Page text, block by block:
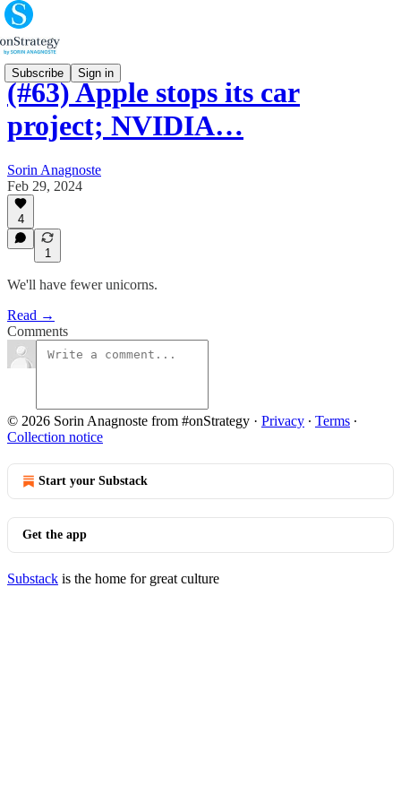
Subscribe Sign in
(#63) Apple stops its car
project; NVIDIA…
Sorin Anagnoste
Feb 29, 2024
4
1
We'll have fewer unicorns.
Read →
Comments
© 2026 Sorin Anagnoste from #onStrategy · Privacy ∙ Terms ∙
Collection notice
Start your Substack
Get the app
Substack is the home for great culture